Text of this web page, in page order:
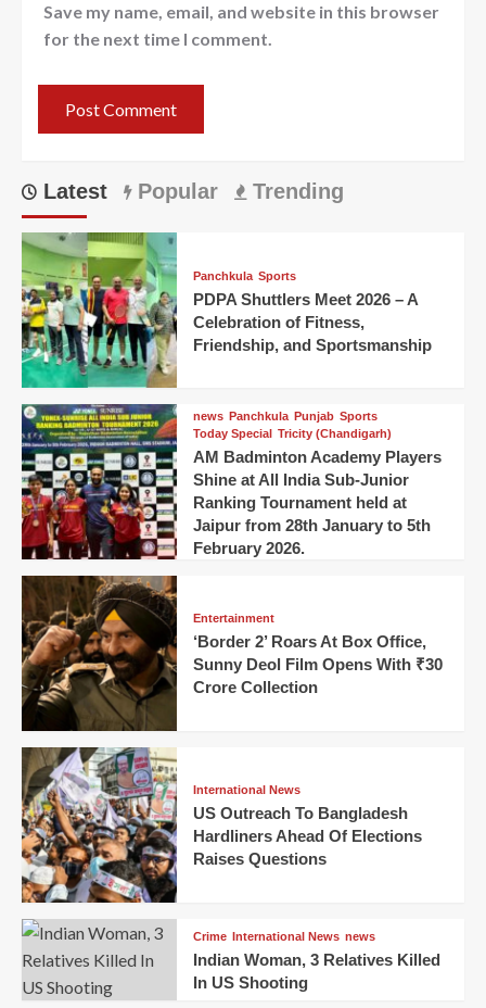
Save my name, email, and website in this browser
for the next time I comment.
Latest Popular Trending
Panchkula Sports
PDPA Shuttlers Meet 2026 – A
Celebration of Fitness,
Friendship, and Sportsmanship
news Panchkula Punjab Sports
Today Special Tricity (Chandigarh)
AM Badminton Academy Players
Shine at All India Sub-Junior
Ranking Tournament held at
Jaipur from 28th January to 5th
February 2026.
Entertainment
‘Border 2’ Roars At Box Office,
Sunny Deol Film Opens With ₹30
Crore Collection
International News
US Outreach To Bangladesh
Hardliners Ahead Of Elections
Raises Questions
Crime International News news
Indian Woman, 3 Relatives Killed
In US Shooting